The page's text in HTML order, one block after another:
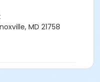
loop features moderate
and slight elevation
all ages and involves
to participate at a
them within the
MD 21758